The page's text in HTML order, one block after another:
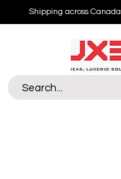
Shipping across Canada